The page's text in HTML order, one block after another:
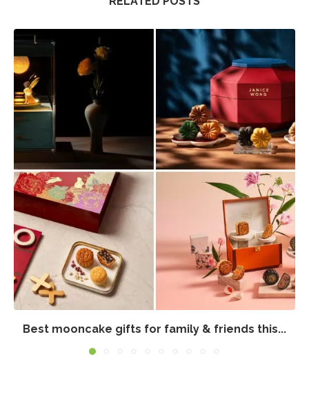
Best mooncake gifts for family & friends this...